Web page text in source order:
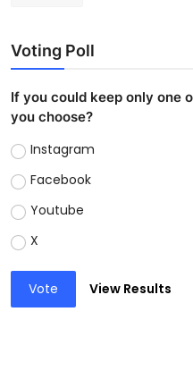
Voting Poll
If you could keep only one
you choose?
Instagram
Facebook
Youtube
X
Vote View Results